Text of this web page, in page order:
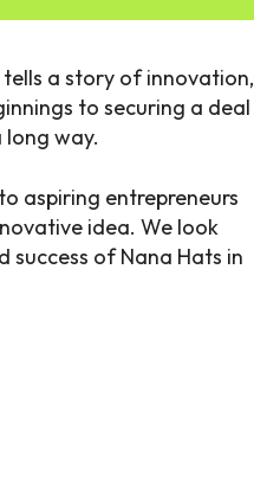
tells a story of innovation,
to securing a deal
long way.
aspiring entrepreneurs
idea. We look
of Nana Hats in